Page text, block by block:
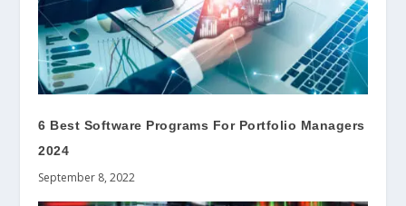
6 Best Software Programs For Portfolio Managers
2024
September 8, 2022